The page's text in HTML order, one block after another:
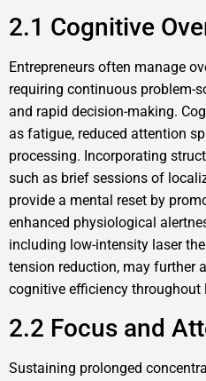
2.1 Cognitive
Entrepreneurs often manage
requiring continuous problem-
and rapid decision-making.
as fatigue, reduced attention
processing. Incorporating
such as brief sessions of
provide a mental reset by
enhanced physiological
including low-intensity laser
tension reduction, may further
cognitive efficiency throughout
2.2 Focus and
Sustaining prolonged